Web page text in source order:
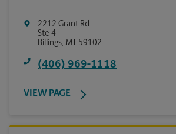
2212 Grant Rd
Ste 4
Billings, MT 59102
(406) 969-1118
VIEW PAGE